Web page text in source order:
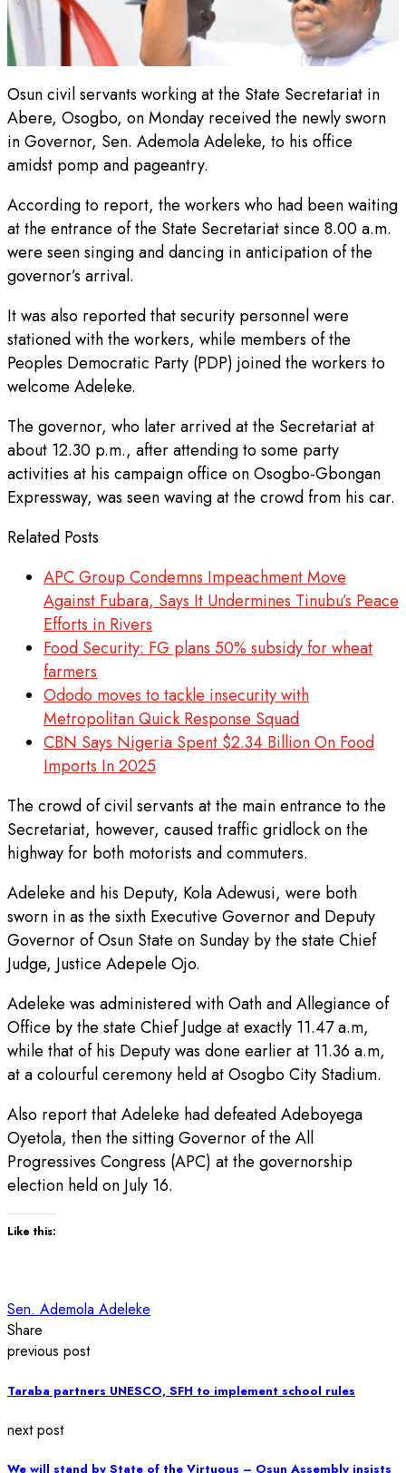
Osun civil servants working at the State Secretariat in
Abere, Osogbo, on Monday received the newly sworn
in Governor, Sen. Ademola Adeleke, to his office
amidst pomp and pageantry.
According to report, the workers who had been waiting
at the entrance of the State Secretariat since 8.00 a.m.
were seen singing and dancing in anticipation of the
governor’s arrival.
It was also reported that security personnel were
stationed with the workers, while members of the
Peoples Democratic Party (PDP) joined the workers to
welcome Adeleke.
The governor, who later arrived at the Secretariat at
about 12.30 p.m., after attending to some party
activities at his campaign office on Osogbo-Gbongan
Expressway, was seen waving at the crowd from his car.
Related Posts
APC Group Condemns Impeachment Move
Against Fubara, Says It Undermines Tinubu’s Peace
Efforts in Rivers
Food Security: FG plans 50% subsidy for wheat
farmers
Ododo moves to tackle insecurity with
Metropolitan Quick Response Squad
CBN Says Nigeria Spent $2.34 Billion On Food
Imports In 2025
The crowd of civil servants at the main entrance to the
Secretariat, however, caused traffic gridlock on the
highway for both motorists and commuters.
Adeleke and his Deputy, Kola Adewusi, were both
sworn in as the sixth Executive Governor and Deputy
Governor of Osun State on Sunday by the state Chief
Judge, Justice Adepele Ojo.
Adeleke was administered with Oath and Allegiance of
Office by the state Chief Judge at exactly 11.47 a.m,
while that of his Deputy was done earlier at 11.36 a.m,
at a colourful ceremony held at Osogbo City Stadium.
Also report that Adeleke had defeated Adeboyega
Oyetola, then the sitting Governor of the All
Progressives Congress (APC) at the governorship
election held on July 16.
Like this:
Sen. Ademola Adeleke
Share
previous post
Taraba partners UNESCO, SFH to implement school rules
next post
We will stand by State of the Virtuous – Osun Assembly insists